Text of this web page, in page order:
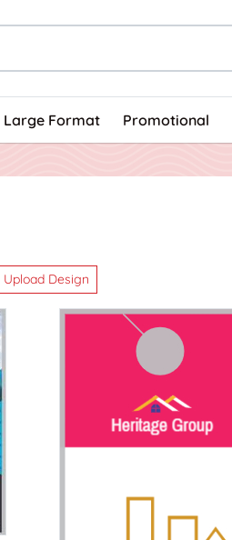
Large Format Promotional
Upload Design